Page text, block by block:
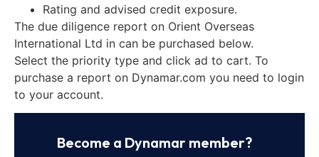
Rating and advised credit exposure.
The due diligence report on Orient Overseas
International Ltd in can be purchased below.
Select the priority type and click ad to cart. To
purchase a report on Dynamar.com you need to login
to your account.
Become a Dynamar member?